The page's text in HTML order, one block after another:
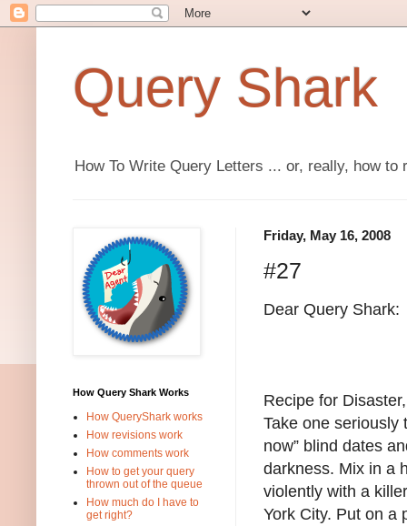
Query Shark
How To Write Query Letters ... or, really, how
Friday, May 16, 2008
#27
Dear Query Shark:
Recipe for
Take one seriously
now” blind dates
darkness. Mix in a
violently with a
York City. Put on a
How Query Shark Works
How QueryShark works
How revisions work
How comments work
How to get your query
thrown out of the queue
How much do I have to
get right?